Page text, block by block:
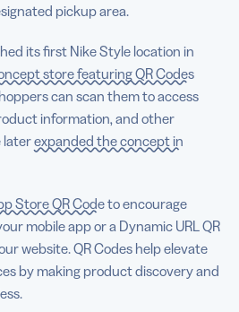
pickup area.
its first Nike Style location in
store featuring QR Codes
can scan them to access
information, and other
laterexpanded the concept in
Store QR Codeto encourage
mobile app or a Dynamic URL QR
website. QR Codes help elevate
by making product discovery and